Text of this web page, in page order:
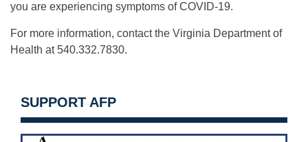
you are experiencing symptoms of COVID-19.
For more information, contact the Virginia Department of
Health at 540.332.7830.
SUPPORT AFP